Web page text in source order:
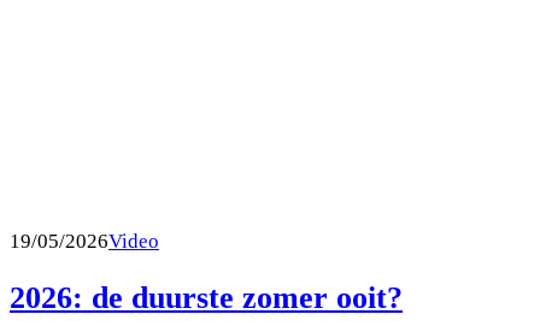
19/05/2026Video
2026: de duurste zomer ooit?